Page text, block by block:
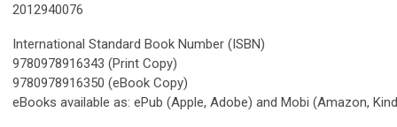
2012940076
International Standard Book Number (ISBN)
9780978916343 (Print Copy)
9780978916350 (eBook Copy)
eBooks available as: ePub (Apple, Adobe) and Mobi (Amazon,